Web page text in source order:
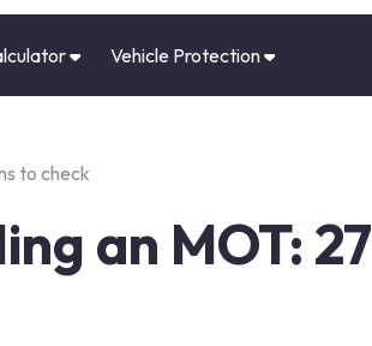
Vehicle Protection
to check
an MOT: 27